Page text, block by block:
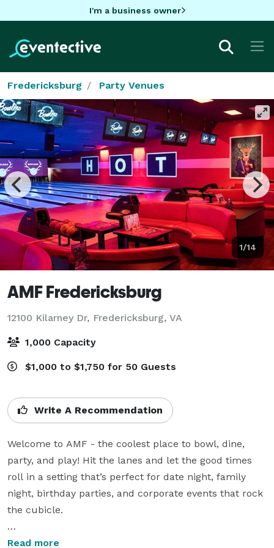
I'm a business owner
Fredericksburg Party Venues
1/14
AMF Fredericksburg
12100 Kilarney Dr, Fredericksburg, VA
1,000 Capacity
$1,000 to $1,750 for 50 Guests
Write A Recommendation
Welcome to AMF - the coolest place to bowl, dine,
party, and play! Hit the lanes and let the good times
roll in a setting that’s perfect for date night, family
night, birthday parties, and corporate events that rock
the cubicle.
AMF offers best-in-class bowling and awesome
Read more